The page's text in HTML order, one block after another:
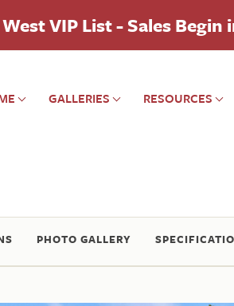
VIP List - Sales Begin
GALLERIES RESOURCES
PHOTO GALLERY